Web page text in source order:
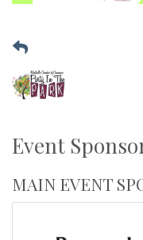
Event
MAIN EVENT